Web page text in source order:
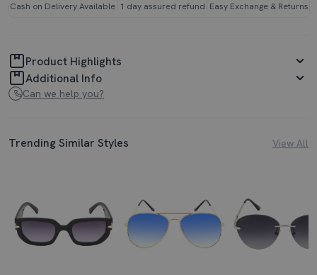
Cash on Delivery Available 1 day assured refund Easy Exchange & Returns
Product Highlights
Additional Info
Can we help you?
Trending Similar Styles View All